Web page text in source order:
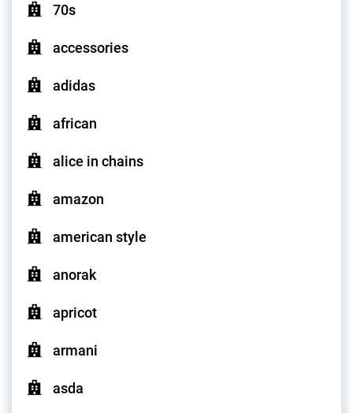
70s
accessories
adidas
african
alice in chains
amazon
american style
anorak
apricot
armani
asda